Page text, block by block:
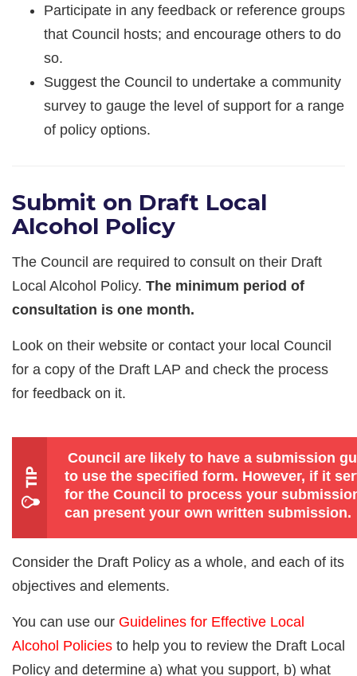
Participate in any feedback or reference groups
that Council hosts; and encourage others to do
so.
Suggest the Council to undertake a community
survey to gauge the level of support for a range
of policy options.
Submit on Draft Local
Alcohol Policy
The Council are required to consult on their Draft
Local Alcohol Policy. The minimum period of
consultation is one month.
Look on their website or contact your local Council
for a copy of the Draft LAP and check the process
for feedback on it.
Council are likely to have a submission
to use the specified form. However, if it
for the Council to process your
can present your own written submission.
Consider the Draft Policy as a whole, and each of its
objectives and elements.
You can use our Guidelines for Effective Local
Alcohol Policies to help you to review the Draft Local
Policy and determine a) what you support, b) what